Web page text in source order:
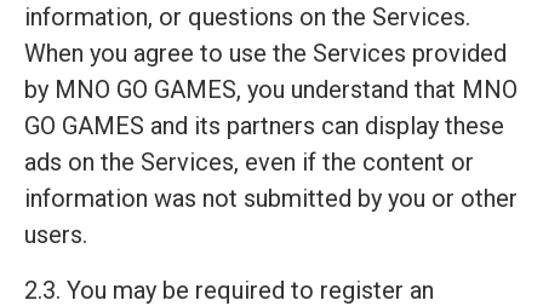
information, or questions on the Services.
When you agree to use the Services provided
by MNO GO GAMES, you understand that MNO
GO GAMES and its partners can display these
ads on the Services, even if the content or
information was not submitted by you or other
users.
2.3. You may be required to register an